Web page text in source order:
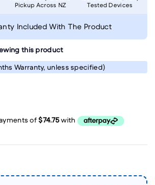
this product
Warranty, unless specified)
Pickup Across NZ
Tested Devices
Included With The Product